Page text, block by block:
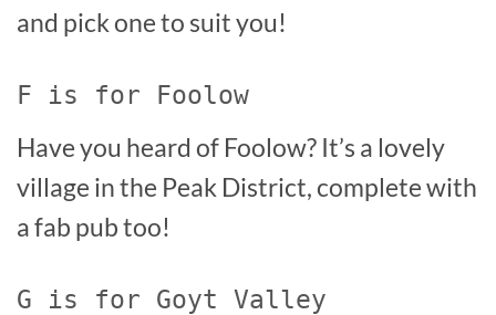
and pick one to suit you!
F is for Foolow
Have you heard of Foolow? It’s a lovely
village in the Peak District, complete with
a fab pub too!
G is for Goyt Valley